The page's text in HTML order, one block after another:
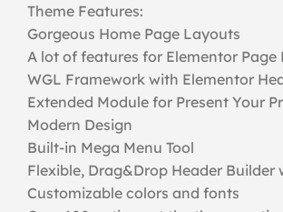
Theme Features:
Gorgeous Home Page Layouts
A lot of features for Elementor Page
WGL Framework with Elementor
Extended Module for Present Your
Modern Design
Built-in Mega Menu Tool
Flexible, Drag&Drop Header Builder
Customizable colors and fonts